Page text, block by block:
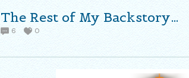
The Rest of My Backstory…
6 0